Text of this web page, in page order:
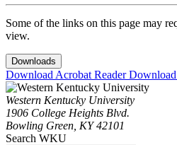
Some of the links on this page may
view.
Downloads
Download Acrobat Reader
Western Kentucky University
1906 College Heights Blvd.
Bowling Green, KY 42101
Search WKU